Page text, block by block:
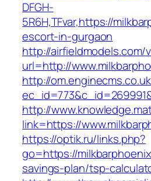
DFGH-
5R6H,TFvar,https://
escort-in-gurgaon
http://
url=http://
http://
http://
link=https://
https://optik.ru/links.php?
go=https://
savings-plan/tsp-